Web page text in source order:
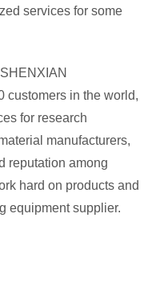
services for some
customers in the world,
for research
manufacturers,
reputation among
hard on products and
equipment supplier.